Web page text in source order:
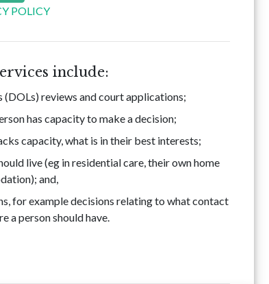
POLICY
include:
reviews and court applications;
has capacity to make a decision;
capacity, what is in their best interests;
live (eg in residential care, their own home
and,
for example decisions relating to what contact
a person should have.